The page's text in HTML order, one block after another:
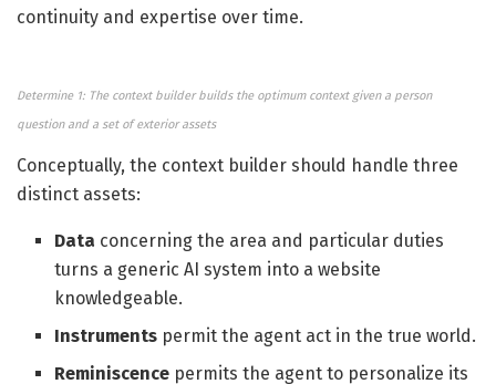
continuity and expertise over time.
Determine 1: The context builder builds the optimum context given a person
question and a set of exterior assets
Conceptually, the context builder should handle three
distinct assets:
Data concerning the area and particular duties
turns a generic AI system into a website
knowledgeable.
Instruments permit the agent act in the true world.
Reminiscence permits the agent to personalize its